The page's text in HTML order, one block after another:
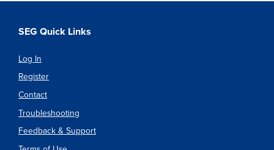
SEG Quick Links
Log In
Register
Contact
Troubleshooting
Feedback & Support